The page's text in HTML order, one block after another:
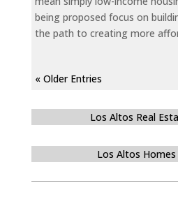
being proposed focus on
the path to creating more
« Older Entries
Los Altos Real
Los Altos Homes